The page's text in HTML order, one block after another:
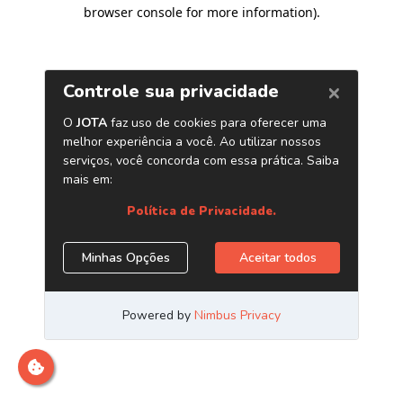
browser console for more information).